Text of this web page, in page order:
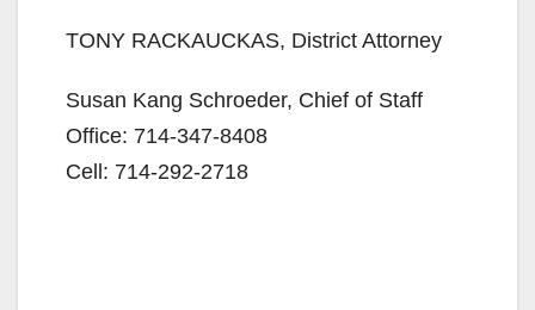
TONY RACKAUCKAS, District Attorney
Susan Kang Schroeder, Chief of Staff
Office: 714-347-8408
Cell: 714-292-2718